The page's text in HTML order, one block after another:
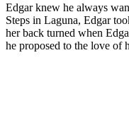
Edgar knew he always
Steps in Laguna, Edgar took his
her back turned when
he proposed to the love of